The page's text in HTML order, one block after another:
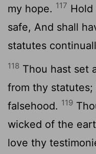
my hope. 117 Hold
safe, And shall
statutes
118 Thou hast set
from thy
falsehood. 119
wicked of the
love thy